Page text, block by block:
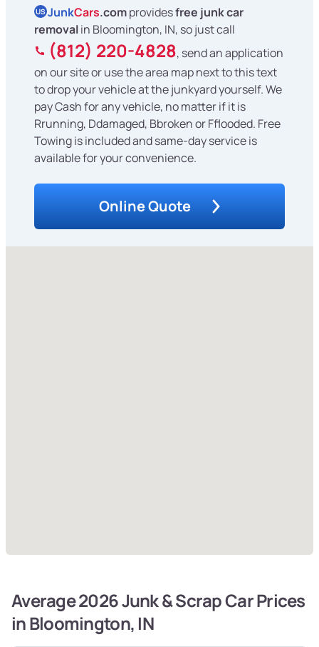
US JunkCars.comprovidesfree junk car
removalin Bloomington, IN, so just call
(812) 220-4828, send an application
on our site or use the area map next to this text
to drop your vehicle at the junkyard yourself. We
pay Cash for any vehicle, no matter if it is
Rrunning, Ddamaged, Bbroken or Fflooded. Free
Towing is included and same-day service is
available for your convenience.
Online Quote
Average 2026 Junk & Scrap Car Prices
in Bloomington, IN